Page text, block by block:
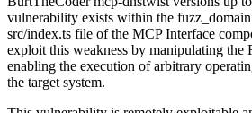
vulnerability exists within the fuzz_domain
src/index.ts file of the MCP Interface
exploit this weakness by manipulating the
enabling the execution of arbitrary
the target system.